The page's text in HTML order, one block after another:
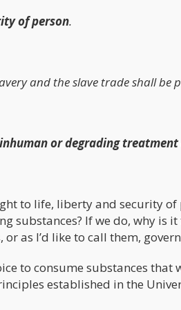
of person.
and the slave trade shall
inhuman or degrading treatment
to life, liberty and security of
substances? If we do, why is
as I’d like to call them,
to consume substances
established in the